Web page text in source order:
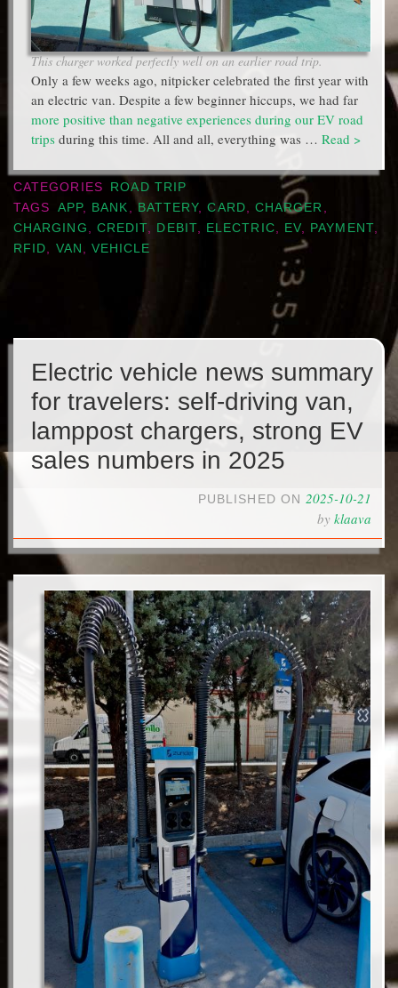
This charger worked perfectly well on an earlier road trip.
Only a few weeks ago, nitpicker celebrated the first year with
an electric van. Despite a few beginner hiccups, we had far
more positive than negative experiences during our EV road
trips during this time. All and all, everything was … Read >
CATEGORIES
ROAD TRIP
TAGS
APP, BANK BATTERY,CARD CHARGER
CHARGING
CREDIT DEBIT, ELECTRIC EV PAYMENT,
RFID
VAN VEHICLE
Electric vehicle news summary
for travelers: self-driving van,
lamppost chargers, strong EV
sales numbers in 2025
PUBLISHED ON 2025-10-21
by klaava